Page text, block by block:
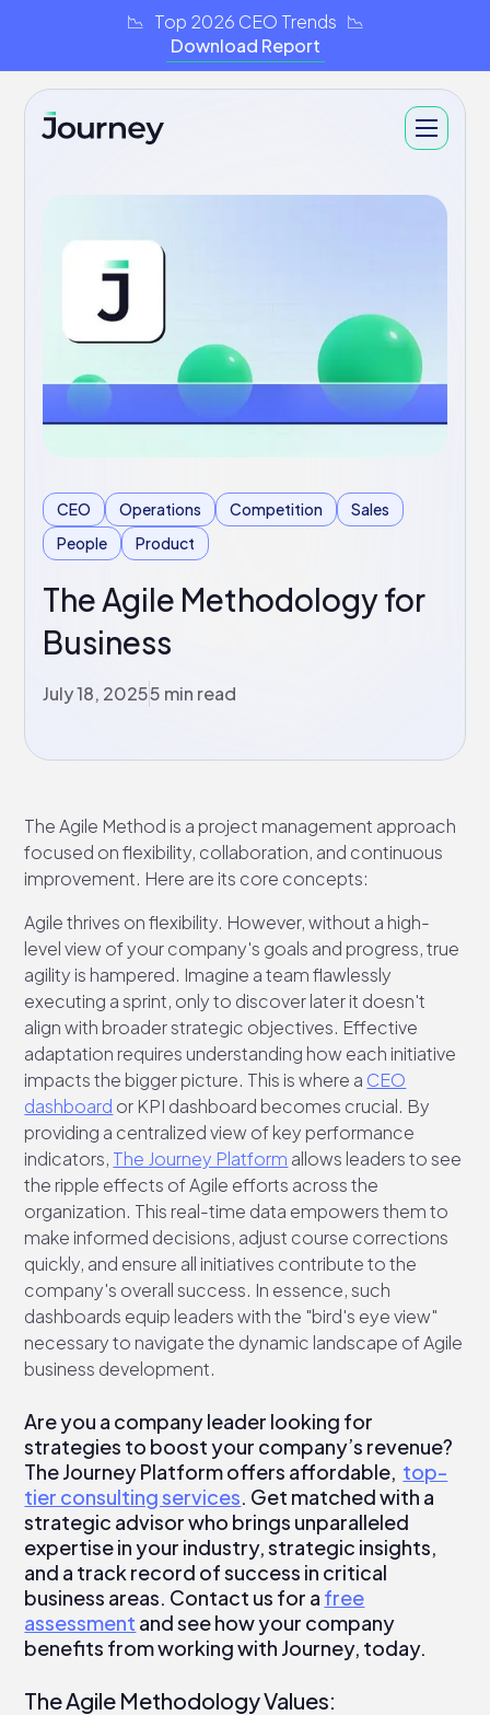
📉 Top 2026 CEO Trends 📉
Download Report
CEO Operations Competition
Sales
People
Product
The Agile Methodology for
Business
July 18, 20255 min read
The Agile Method is a project management approach
focused on flexibility, collaboration, and continuous
improvement. Here are its core concepts:
Agile thrives on flexibility. However, without a high-
level view of your company's goals and progress, true
agility is hampered. Imagine a team flawlessly
executing a sprint, only to discover later it doesn't
align with broader strategic objectives. Effective
adaptation requires understanding how each initiative
impacts the bigger picture. This is where a CEO
dashboard or KPI dashboard becomes crucial. By
providing a centralized view of key performance
indicators, The Journey Platform allows leaders to see
the ripple effects of Agile efforts across the
organization. This real-time data empowers them to
make informed decisions, adjust course corrections
quickly, and ensure all initiatives contribute to the
company's overall success. In essence, such
dashboards equip leaders with the "bird's eye view"
necessary to navigate the dynamic landscape of Agile
business development.
Are you a company leader looking for
strategies to boost your company’s revenue?
The Journey Platform offers affordable, top-
tier consulting services. Get matched with a
strategic advisor who brings unparalleled
expertise in your industry, strategic insights,
and a track record of success in critical
business areas. Contact us for a free
assessment and see how your company
benefits from working with Journey, today.
The Agile Methodology Values: